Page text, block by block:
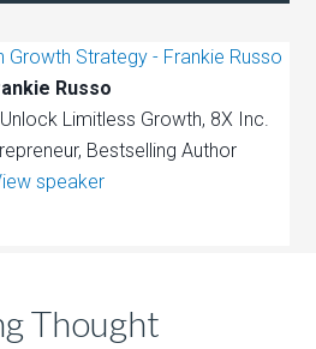
Russo
Limitless Growth, 8X Inc.
Bestselling Author
speaker
Thought